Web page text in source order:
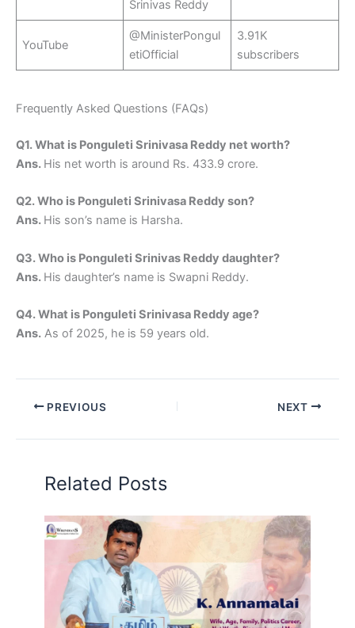
Srinivas Reddy
YouTube
@MinisterPongul
etiOfficial
3.91K
subscribers
Frequently Asked Questions (FAQs)
Q1. What is Ponguleti Srinivasa Reddy net worth?
Ans. His net worth is around Rs. 433.9 crore.
Q2. Who is Ponguleti Srinivasa Reddy son?
Ans. His son’s name is Harsha.
Q3. Who is Ponguleti Srinivas Reddy daughter?
Ans. His daughter’s name is Swapni Reddy.
Q4. What is Ponguleti Srinivasa Reddy age?
Ans. As of 2025, he is 59 years old.
PREVIOUS NEXT
Related Posts